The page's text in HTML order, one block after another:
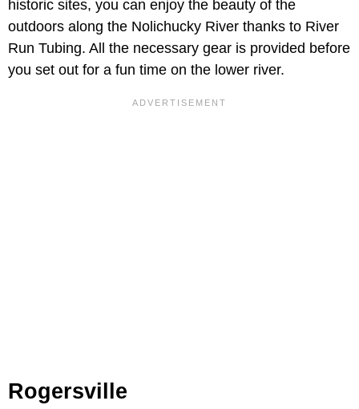
historic sites, you can enjoy the beauty of the
outdoors along the Nolichucky River thanks to River
Run Tubing. All the necessary gear is provided before
you set out for a fun time on the lower river.
Rogersville